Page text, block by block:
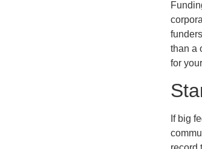
than a
for
If big